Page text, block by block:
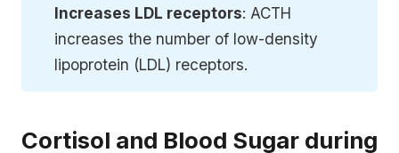
Increases LDL receptors: ACTH
increases the number of low-density
lipoprotein (LDL) receptors.
Cortisol and Blood Sugar during